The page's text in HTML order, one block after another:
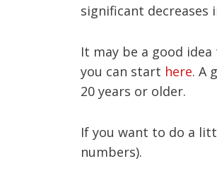
significant decreases
It may be a good
you can start here. A
20 years or older.
If you want to do a
numbers).